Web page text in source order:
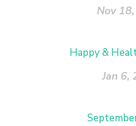
Nov
Happy &
Jan 6,